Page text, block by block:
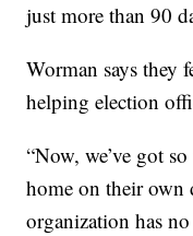
just more than 90
Worman says they
helping election
“Now, we’ve got
home on their own
organization has